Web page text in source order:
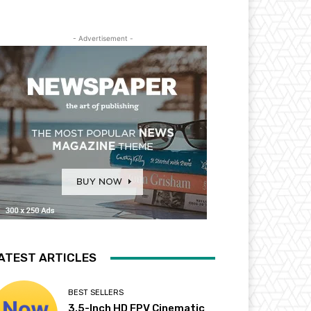
- Advertisement -
ARTICLES
BEST SELLERS
3.5-Inch HD FPV Cinematic